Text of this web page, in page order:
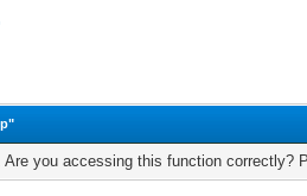
you accessing this function correctly?